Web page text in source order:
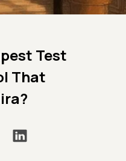
Test
That